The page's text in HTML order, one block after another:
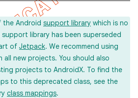
the Android support library which is no
library has been superseded
of Jetpack. We recommend using
all new projects. You should also
projects to AndroidX. To find the
to this deprecated class, see the
class mappings.